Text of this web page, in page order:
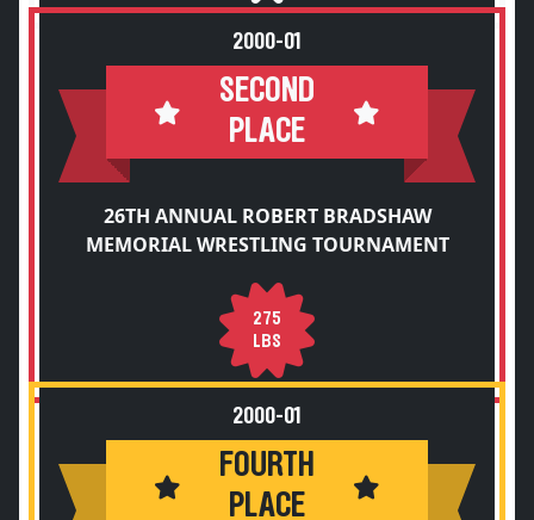
2000-01
SECOND
PLACE
26TH ANNUAL ROBERT BRADSHAW
MEMORIAL WRESTLING TOURNAMENT
275
LBS
2000-01
FOURTH
PLACE